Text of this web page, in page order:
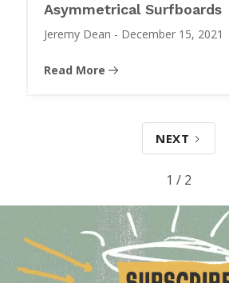
Asymmetrical Surfboards
Jeremy Dean - December 15, 2021
Read More
NEXT
1 / 2